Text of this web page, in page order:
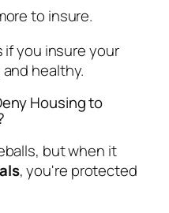
to insure.
if you insure your
healthy.
Housing to
but when it
, you're protected